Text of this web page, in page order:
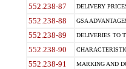
552.238-87 DELIVERY
552.238-88 GSA
552.238-89 DELIVERIES TO
552.238-90
552.238-91 MARKING AND